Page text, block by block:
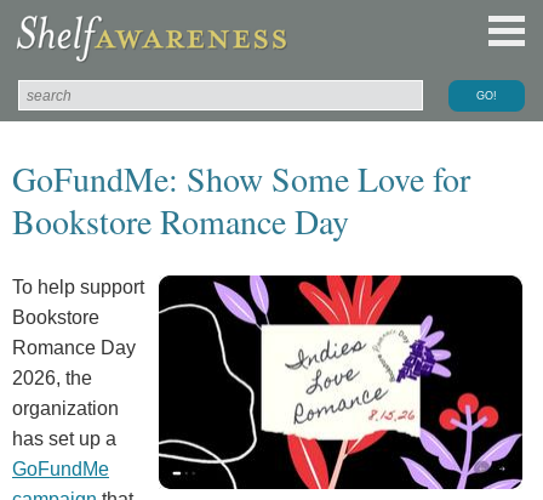
GoFundMe: Show Some Love for
Bookstore Romance Day
To help support
Bookstore
Romance Day
2026, the
organization
has set up a
GoFundMe